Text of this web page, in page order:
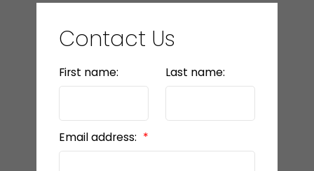
Contact Us
First name: Last name:
Email address: